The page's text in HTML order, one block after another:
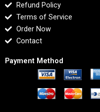
Refund Policy
Terms of Service
Order Now
Contact
Payment Method